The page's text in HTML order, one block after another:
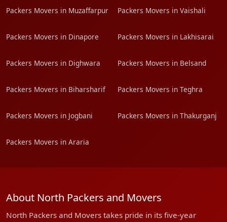
Packers Movers in Muzaffarpur Packers Movers in Vaishali
Packers Movers in Dinapore Packers Movers in Lakhisarai
Packers Movers in Dighwara Packers Movers in Belsand
Packers Movers in Biharsharif Packers Movers in Teghra
Packers Movers in Jogbani Packers Movers in Thakurganj
Packers Movers in Araria
About North Packers and Movers
North Packers and Movers takes pride in its five-year